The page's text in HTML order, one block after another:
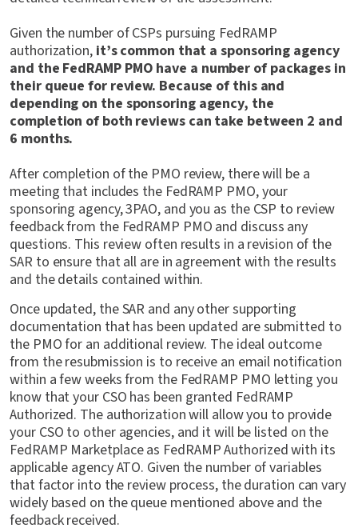
Given the number of CSPs pursuing FedRAMP
authorization, it’s common that a sponsoring agency
and the FedRAMP PMO have a number of packages in
their queue for review. Because of this and
depending on the sponsoring agency, the
completion of both reviews can take between 2 and
6 months.
After completion of the PMO review, there will be a
meeting that includes the FedRAMP PMO, your
sponsoring agency, 3PAO, and you as the CSP to review
feedback from the FedRAMP PMO and discuss any
questions. This review often results in a revision of the
SAR to ensure that all are in agreement with the results
and the details contained within.
Once updated, the SAR and any other supporting
documentation that has been updated are submitted to
the PMO for an additional review. The ideal outcome
from the resubmission is to receive an email notification
within a few weeks from the FedRAMP PMO letting you
know that your CSO has been granted FedRAMP
Authorized. The authorization will allow you to provide
your CSO to other agencies, and it will be listed on the
FedRAMP Marketplace as FedRAMP Authorized with its
applicable agency ATO. Given the number of variables
that factor into the review process, the duration can vary
widely based on the queue mentioned above and the
feedback received.